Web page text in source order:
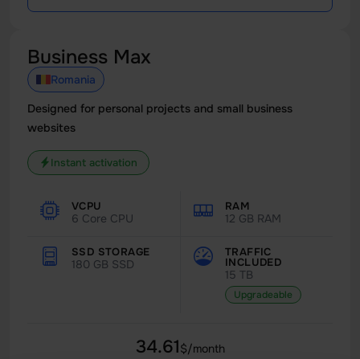
Business Max
Romania
Designed for personal projects and small business
websites
Instant activation
VCPU
6 Core CPU
RAM
12 GB RAM
SSD STORAGE
180 GB SSD
15 TB
TRAFFIC
INCLUDED
Upgradeable
34.61$/month